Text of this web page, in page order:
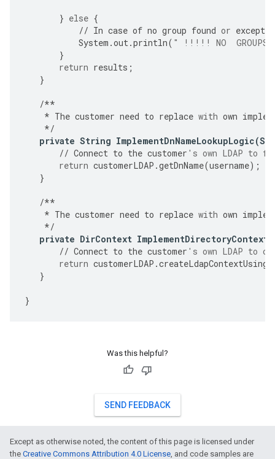
} else {
// In case of no group found or
System .out.println( " !!!!! NO  GROUPS
}
return results ;
}
/**
* The customer need to replace with own
*/
private String ImplementDnNameLookupLogic(
// Connect to the customer 's own LDAP to
return customerLDAP .getDnName(username);
}
/**
* The customer need to replace with own
*/
private DirContext
// Connect to the customer 's own LDAP to
return customerLDAP .
}
}
Was this helpful?
SEND FEEDBACK
Except as otherwise noted, the content of this page is licensed under
the Creative Commons Attribution 4.0 License, and code samples are